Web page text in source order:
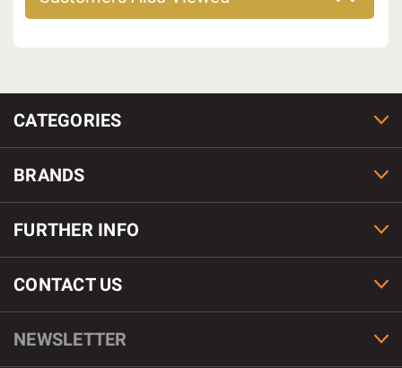
CATEGORIES
BRANDS
FURTHER INFO
CONTACT US
NEWSLETTER